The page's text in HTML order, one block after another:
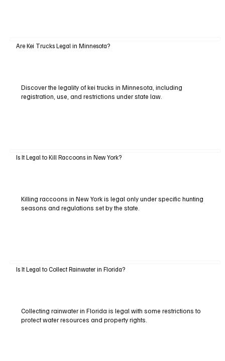
Are Kei Trucks Legal in Minnesota?
Discover the legality of kei trucks in Minnesota, including
registration, use, and restrictions under state law.
Is It Legal to Kill Raccoons in New York?
Killing raccoons in New York is legal only under specific hunting
seasons and regulations set by the state.
Is It Legal to Collect Rainwater in Florida?
Collecting rainwater in Florida is legal with some restrictions to
protect water resources and property rights.